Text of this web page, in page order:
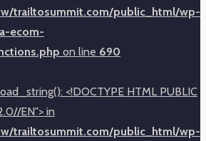
trailtosummit.com/public_html/wp-
ecom-
on line 690
<!DOCTYPE HTML PUBLIC
EN"> in
trailtosummit.com/public_html/wp-